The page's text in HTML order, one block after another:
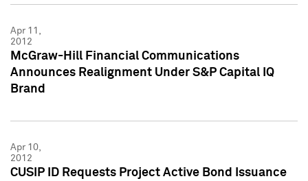
Apr 11,
2012
McGraw-Hill Financial Communications
Announces Realignment Under S&P Capital IQ
Brand
Apr 10,
2012
CUSIP ID Requests Project Active Bond Issuance